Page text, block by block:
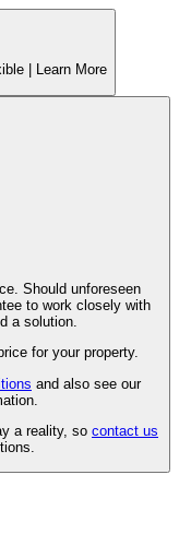
| Learn More
to work closely with
a solution.
for your property.
and also see our
a reality, so contact us